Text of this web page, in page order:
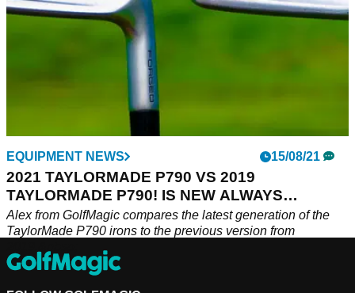
EQUIPMENT NEWS 15/08/21
2021 TAYLORMADE P790 VS 2019
TAYLORMADE P790! IS NEW ALWAYS
BETTER?!
Alex from GolfMagic compares the latest generation of the
TaylorMade P790 irons to the previous version from